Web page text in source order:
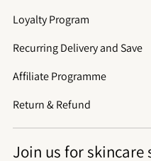
Loyalty Program
Recurring Delivery and Save
Affiliate Programme
Return & Refund
Join us for skincare